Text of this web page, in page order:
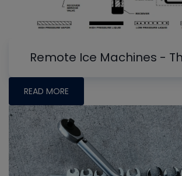
Remote Ice Machines -
READ MORE